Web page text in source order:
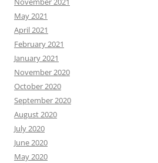
May 2021
April 2021
February 2021
January 2021
November 2020
October 2020
September 2020
August 2020
July 2020
June 2020
May 2020